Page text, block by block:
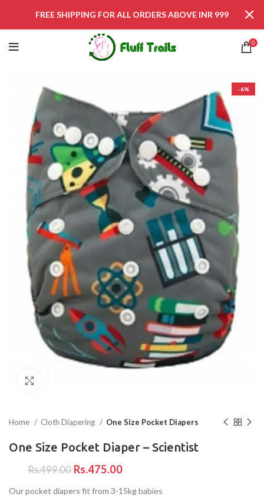
0
-6%
Home Cloth Diapering One Size Pocket Diapers
One Size Pocket Diaper – Scientist
Rs.499.00 Rs.475.00
Our pocket diapers fit from 3-15kg babies
FREE SHIPPING FOR ALL ORDERS ABOVE INR 999